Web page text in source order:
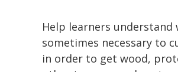
Help learners understand
sometimes necessary to
in order to get wood,